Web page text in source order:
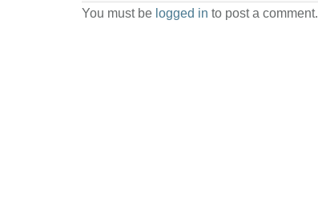
You must be logged in to post a comment.